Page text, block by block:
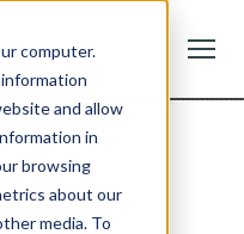
computer.
and allow
in
browsing
about our
media. To
GET